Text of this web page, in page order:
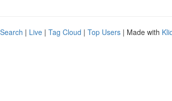
| Live | Tag Cloud | Top Users | Made with